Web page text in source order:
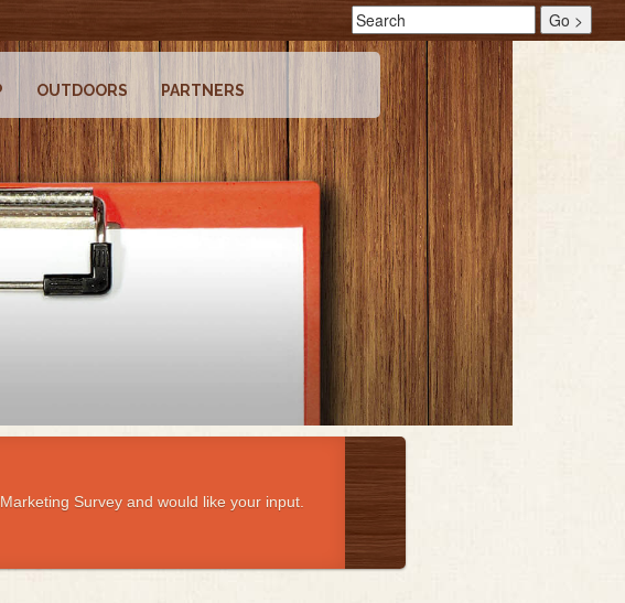
OUTDOORS PARTNERS
Survey and would like your input.